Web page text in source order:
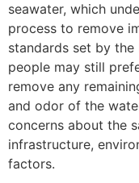
seawater, which
process to remove
standards set by the
people may still
remove any
and odor of the
concerns about the
infrastructure,
factors.